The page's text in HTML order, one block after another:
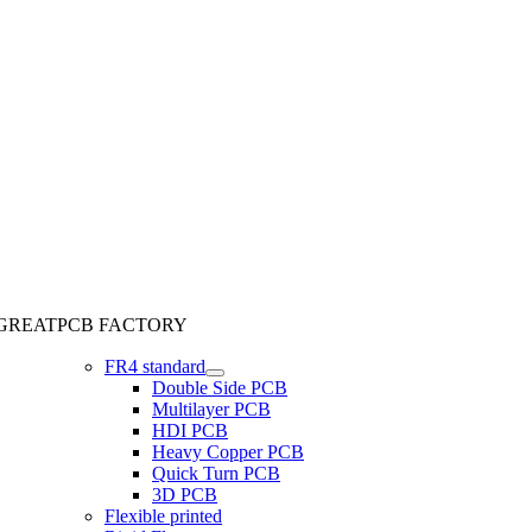
FACTORY
FR4 standard
Double Side PCB
Multilayer PCB
HDI PCB
Heavy Copper PCB
Quick Turn PCB
3D PCB
Flexible printed